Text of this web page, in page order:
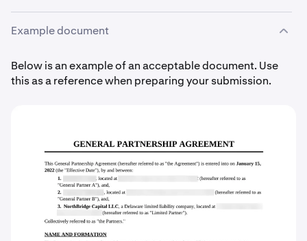
Example document
Below is an example of an acceptable document. Use
this as a reference when preparing your submission.